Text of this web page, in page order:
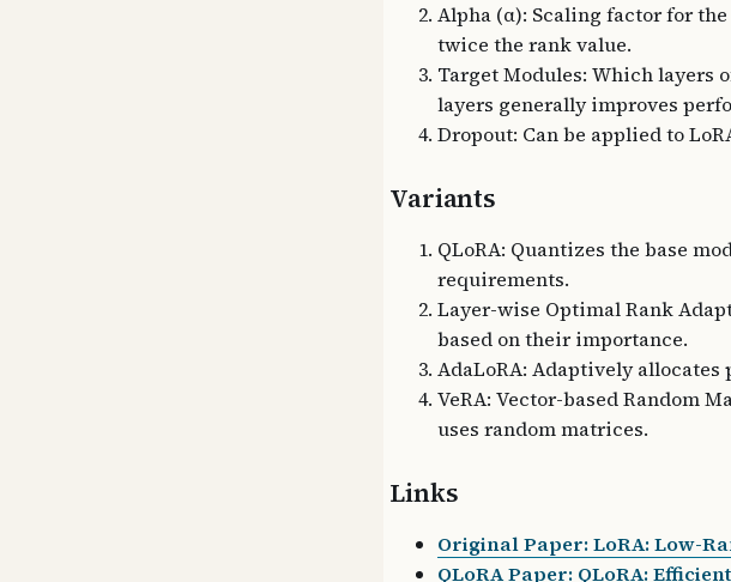
Alpha (α): Scaling factor for
twice the rank value.
Target Modules: Which layers
layers generally improves
Dropout: Can be applied to
Variants
QLoRA: Quantizes the base
requirements.
Layer-wise Optimal Rank
based on their importance.
AdaLoRA: Adaptively
VeRA: Vector-based Random
uses random matrices.
Links
Original Paper: LoRA: Low-
QLoRA Paper: QLoRA: